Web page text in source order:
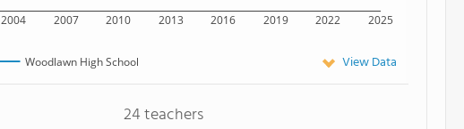
2004 2007 2010 2013 2016 2019 2022 2025
Woodlawn High School View Data
24 teachers